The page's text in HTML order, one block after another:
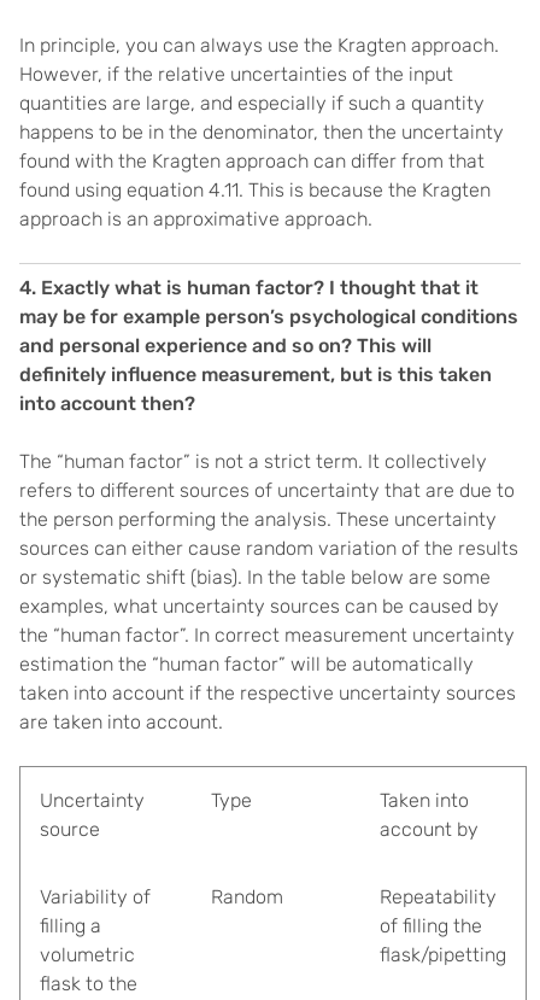
In principle, you can always use the Kragten approach.
However, if the relative uncertainties of the input
quantities are large, and especially if such a quantity
happens to be in the denominator, then the uncertainty
found with the Kragten approach can differ from that
found using equation 4.11. This is because the Kragten
approach is an approximative approach.
4. Exactly what is human factor? I thought that it
may be for example person’s psychological conditions
and personal experience and so on? This will
definitely influence measurement, but is this taken
into account then?
The “human factor” is not a strict term. It collectively
refers to different sources of uncertainty that are due to
the person performing the analysis. These uncertainty
sources can either cause random variation of the results
or systematic shift (bias). In the table below are some
examples, what uncertainty sources can be caused by
the “human factor”. In correct measurement uncertainty
estimation the “human factor” will be automatically
taken into account if the respective uncertainty sources
are taken into account.
Uncertainty
source
Type
Taken into
account by
Variability of
filling a
volumetric
flask to the
Random
Repeatability
of filling the
flask/pipetting